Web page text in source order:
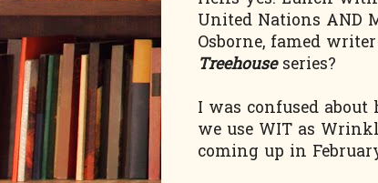
United Nations AND
Osborne, famed
Treehouseseries?
I was confused
we use WIT as
coming up in